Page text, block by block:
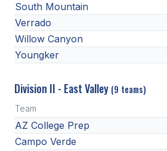
SPIRITLINES
THEATRE
CONSTITUTION & BYLAWS
POLICIES & PROCEDURES
South Mountain
Verrado
Willow Canyon
Youngker
Division II - East Valley (9 teams)
Team
AZ College Prep
Campo Verde